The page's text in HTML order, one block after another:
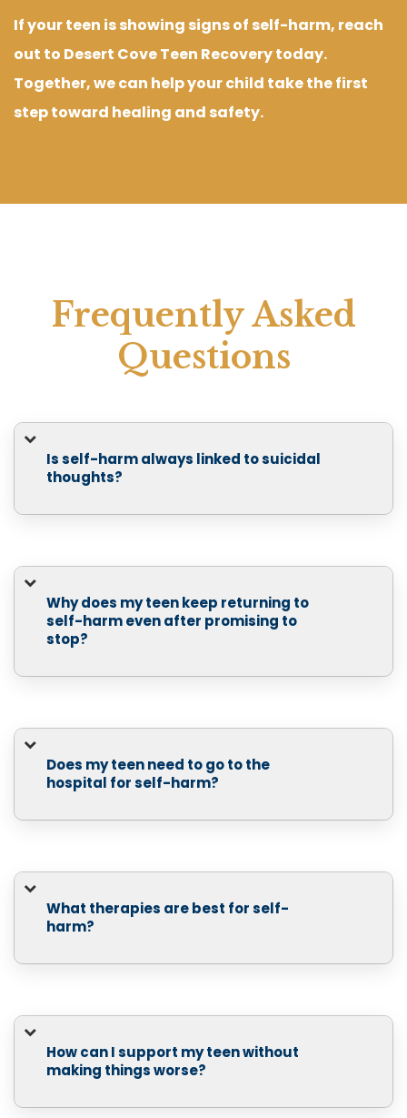
If your teen is showing signs of self-harm, reach
out to Desert Cove Teen Recovery today.
Together, we can help your child take the first
step toward healing and safety.
Frequently Asked
Questions
Is self-harm always linked to suicidal
thoughts?
Why does my teen keep returning to
self-harm even after promising to
stop?
Does my teen need to go to the
hospital for self-harm?
What therapies are best for self-
harm?
How can I support my teen without
making things worse?